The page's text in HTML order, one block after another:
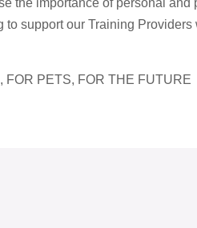
the importance of personal and
support our Training Providers
FOR PETS, FOR THE FUTURE